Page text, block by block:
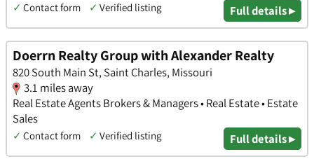
✓ Contact form ✓ Verified listing Full details ▸
Doerrn Realty Group with Alexander Realty
820 South Main St, Saint Charles, Missouri
3.1 miles away
Real Estate Agents Brokers & Managers • Real Estate • Estate
Sales
✓ Contact form ✓ Verified listing Full details ▸